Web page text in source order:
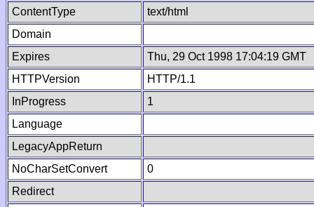
ContentType
text/html
Domain
Expires
Thu, 29 Oct 1998 17:04:19 GMT
HTTPVersion
HTTP/1.1
InProgress
1
Language
LegacyAppReturn
NoCharSetConvert
0
Redirect